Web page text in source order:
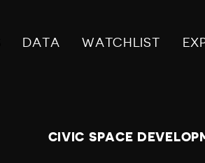
DATA WATCHLIST
CIVIC SPACE